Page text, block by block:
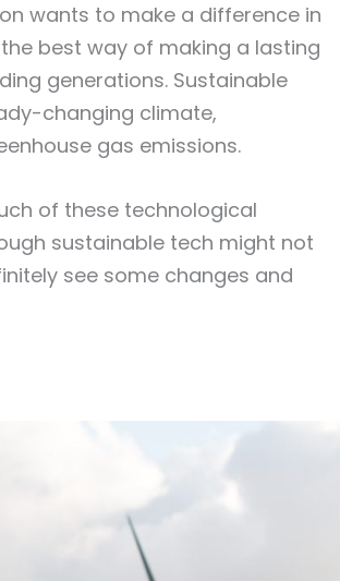
wants to make a difference in
best way of making a lasting
generations. Sustainable
changing climate,
gas emissions.
of these technological
sustainable tech might not
see some changes and